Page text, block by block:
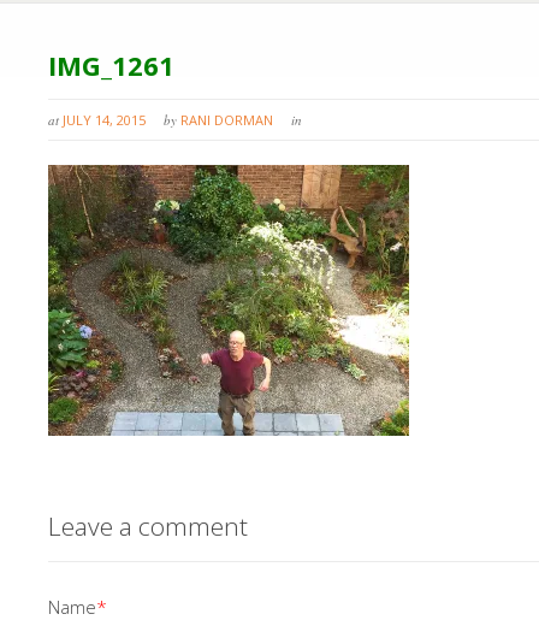
IMG_1261
at JULY 14, 2015 by RANI DORMAN in
Leave a comment
Name*